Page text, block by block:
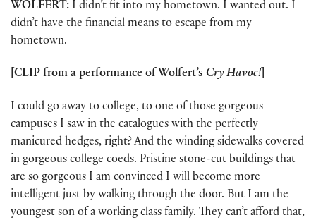
WOLFERT: I didn’t fit into my hometown. I wanted out. I
didn’t have the financial means to escape from my
hometown.
[CLIP from a performance of Wolfert’s Cry Havoc!
I could go away to college, to one of those gorgeous
campuses I saw in the catalogues with the perfectly
manicured hedges, right? And the winding sidewalks covered
in gorgeous college coeds. Pristine stone-cut buildings that
are so gorgeous I am convinced I will become more
intelligent just by walking through the door. But I am the
youngest son of a working class family. They can’t afford that,